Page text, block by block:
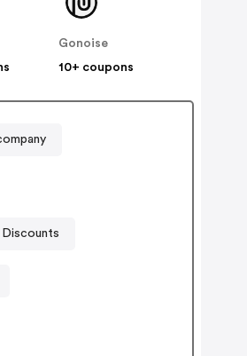
Gonoise
10+ coupons
Discounts